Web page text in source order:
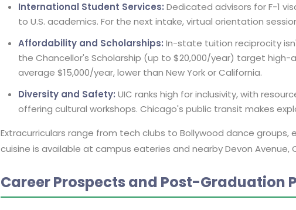
International Student Services: Dedicated advisors for F-1
to U.S. academics. For the next intake, virtual orientation
Affordability and Scholarships: In-state tuition reciprocity
the Chancellor's Scholarship (up to $20,000/year) target high-
average $15,000/year, lower than New York or California.
Diversity and Safety: UIC ranks high for inclusivity, with
offering cultural workshops. Chicago's public transit makes
Extracurriculars range from tech clubs to Bollywood dance groups,
cuisine is available at campus eateries and nearby Devon Avenue,
Career Prospects and Post-Graduation